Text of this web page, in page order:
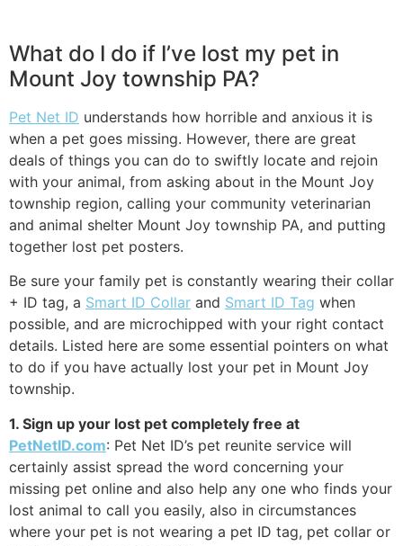
What do I do if I’ve lost my pet in
Mount Joy township PA?
Pet Net ID understands how horrible and anxious it is
when a pet goes missing. However, there are great
deals of things you can do to swiftly locate and rejoin
with your animal, from asking about in the Mount Joy
township region, calling your community veterinarian
and animal shelter Mount Joy township PA, and putting
together lost pet posters.
Be sure your family pet is constantly wearing their collar
+ ID tag, a Smart ID Collar and Smart ID Tag when
possible, and are microchipped with your right contact
details. Listed here are some essential pointers on what
to do if you have actually lost your pet in Mount Joy
township.
1. Sign up your lost pet completely free at
PetNetID.com: Pet Net ID’s pet reunite service will
certainly assist spread the word concerning your
missing pet online and also help any one who finds your
lost animal to call you easily, also in circumstances
where your pet is not wearing a pet ID tag, pet collar or